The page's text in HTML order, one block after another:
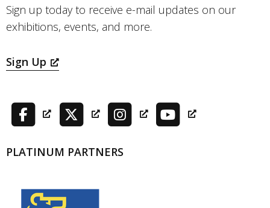
Sign up today to receive e-mail updates on our
exhibitions, events, and more.
Sign Up
PLATINUM PARTNERS